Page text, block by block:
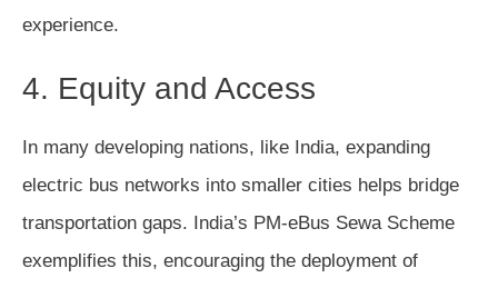
experience.
4. Equity and Access
In many developing nations, like India, expanding
electric bus networks into smaller cities helps bridge
transportation gaps. India’s PM-eBus Sewa Scheme
exemplifies this, encouraging the deployment of